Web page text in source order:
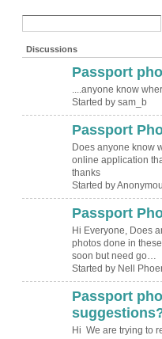
Discussions
Passport
....anyone know
Started by sam_b
Passport
Does anyone know
online application
thanks
Started by
Passport
Hi Everyone, Does
photos done in
soon but need go…
Started by Nell
Passport
Hi We are trying to